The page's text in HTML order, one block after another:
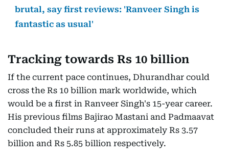
brutal, say first reviews: 'Ranveer Singh is
fantastic as usual'
Tracking towards Rs 10 billion
If the current pace continues, Dhurandhar could
cross the Rs 10 billion mark worldwide, which
would be a first in Ranveer Singh's 15-year career.
His previous films Bajirao Mastani and Padmaavat
concluded their runs at approximately Rs 3.57
billion and Rs 5.85 billion respectively.